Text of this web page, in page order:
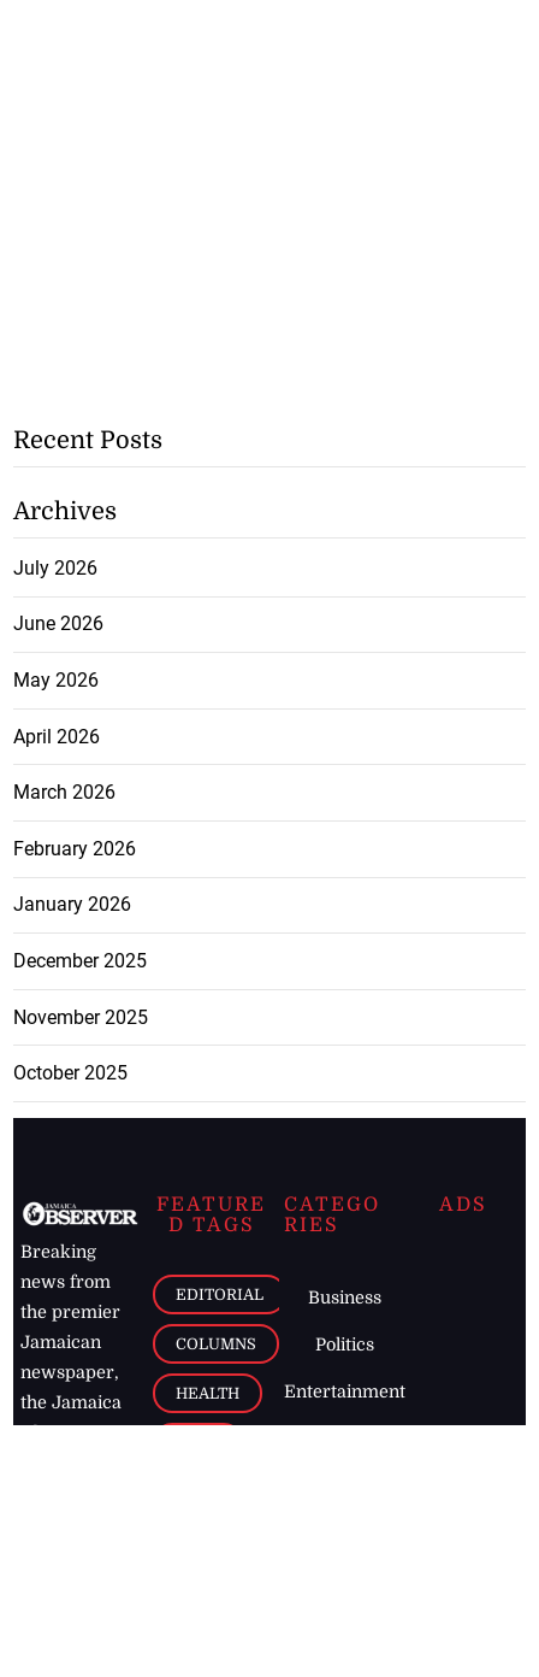
Recent Posts
Archives
July 2026
June 2026
May 2026
April 2026
March 2026
February 2026
January 2026
December 2025
November 2025
October 2025
Breaking
news from
the premier
Jamaican
newspaper,
the Jamaica
FEATURE
D TAGS
EDITORIAL
COLUMNS
HEALTH
CATEGO
RIES
Business
Politics
Entertainment
ADS